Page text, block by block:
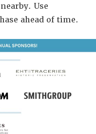
Use
ahead of time.